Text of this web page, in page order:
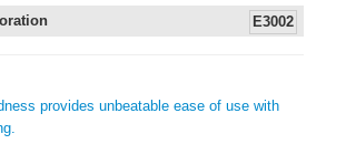
E3002
provides unbeatable ease of use with